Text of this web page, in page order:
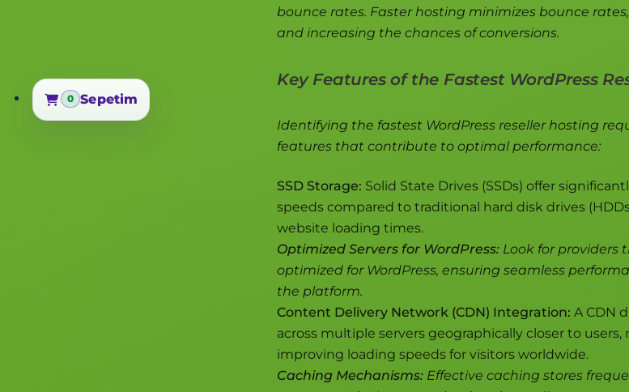
bounce rates. Faster hosting minimizes bounce
and increasing the chances of conversions.
Key Features of the Fastest WordPress
Identifying the fastest WordPress reseller hosting
features that contribute to optimal performance:
SSD Storage: Solid State Drives (SSDs) offer
speeds compared to traditional hard disk drives
website loading times.
Optimized Servers for WordPress: Look for providers
optimized for WordPress, ensuring seamless
the platform.
Content Delivery Network (CDN) Integration: A CDN
across multiple servers geographically closer to
improving loading speeds for visitors worldwide.
Caching Mechanisms: Effective caching stores
0 Sepetim
Sepetim